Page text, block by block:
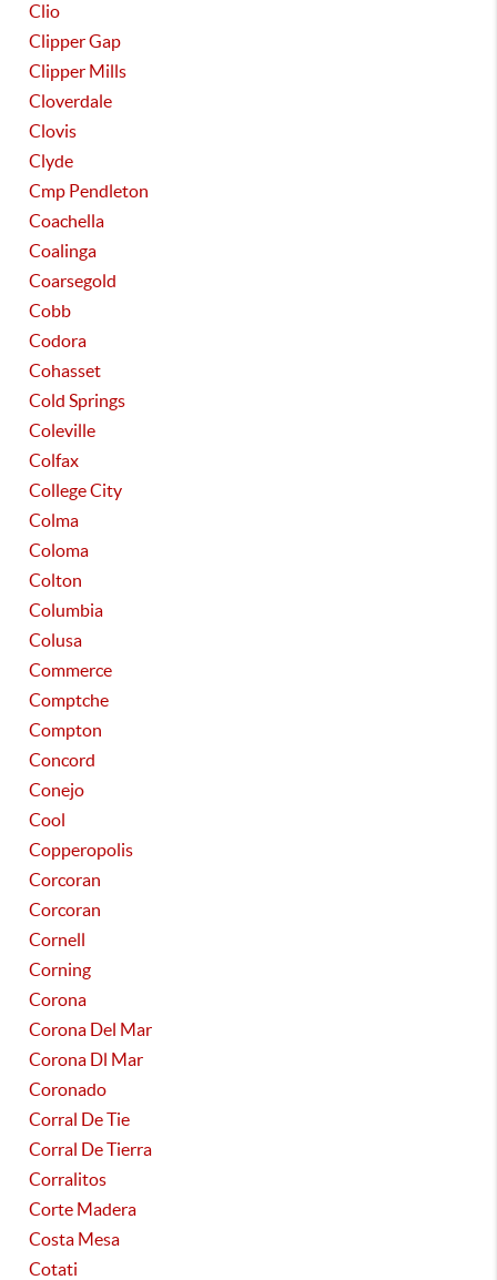
Clio
Clipper Gap
Clipper Mills
Cloverdale
Clovis
Clyde
Cmp Pendleton
Coachella
Coalinga
Coarsegold
Cobb
Codora
Cohasset
Cold Springs
Coleville
Colfax
College City
Colma
Coloma
Colton
Columbia
Colusa
Commerce
Comptche
Compton
Concord
Conejo
Cool
Copperopolis
Corcoran
Corcoran
Cornell
Corning
Corona
Corona Del Mar
Corona Dl Mar
Coronado
Corral De Tie
Corral De Tierra
Corralitos
Corte Madera
Costa Mesa
Cotati